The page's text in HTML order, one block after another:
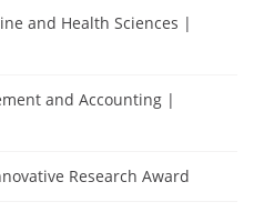
and Health Sciences |
and Accounting |
Research Award